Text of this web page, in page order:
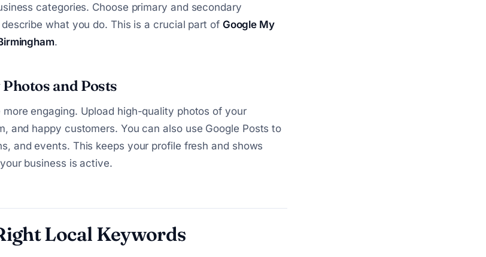
categories. Choose primary and secondary
what you do. This is a crucial part of Google My
.
and Posts
engaging. Upload high-quality photos of your
and happy customers. You can also use Google Posts to
and events. This keeps your profile fresh and shows
business is active.
Local Keywords